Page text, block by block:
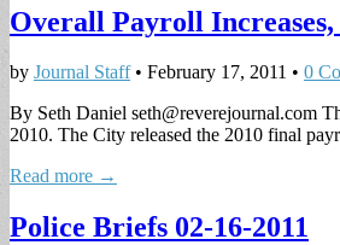
Overall Payroll
by Journal Staff• February 17, 2011 • 0
By Seth Daniel seth@reverejournal.com
2010. The City released the 2010 final
Read more →
Police Briefs 02-16-2011